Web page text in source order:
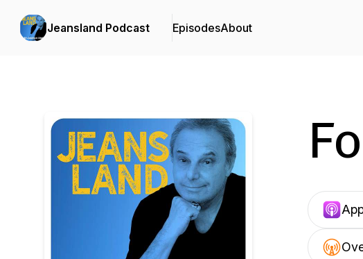
Jeansland Podcast EpisodesAbout